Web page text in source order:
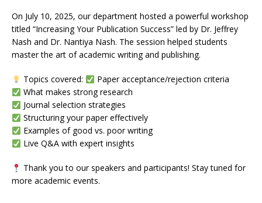
On July 10, 2025, our department hosted a powerful workshop
titled “Increasing Your Publication Success” led by Dr. Jeffrey
Nash and Dr. Nantiya Nash. The session helped students
master the art of academic writing and publishing.
Topics covered:
Paper acceptance/rejection criteria
What makes strong research
Journal selection strategies
Structuring your paper effectively
Examples of good vs. poor writing
Live Q&A with expert insights
Thank you to our speakers and participants! Stay tuned for
more academic events.